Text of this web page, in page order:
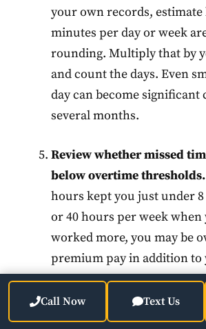
your own records, estimate
minutes per day or week
rounding. Multiply that by
and count the days. Even
day can become significant
several months.
Review whether missed
below overtime thresholds.
hours kept you just under
or 40 hours per week
worked more, you may be
premium pay in addition to
wages.
Consult an employment
Call Now Text Us